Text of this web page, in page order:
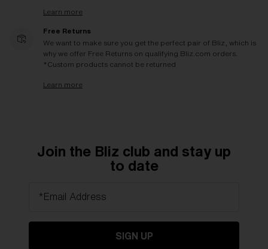
Learn more
Free Returns
We want to make sure you get the perfect pair of Bliz, which is
why we offer Free Returns on qualifying Bliz.com orders.
*Custom products cannot be returned
Learn more
Join the Bliz club and stay up
to date
*Email Address
SIGN UP